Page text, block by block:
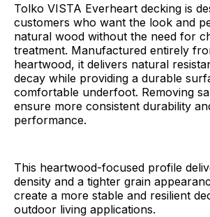
Tolko VISTA Everheart decking is
customers who want the look and
natural wood without the need for
treatment. Manufactured entirely
heartwood, it delivers natural
decay while providing a durable
comfortable underfoot. Removing
ensure more consistent durability
performance.
This heartwood-focused profile
density and a tighter grain
create a more stable and resilient
outdoor living applications.